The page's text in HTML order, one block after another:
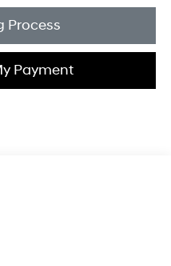
Process
Payment